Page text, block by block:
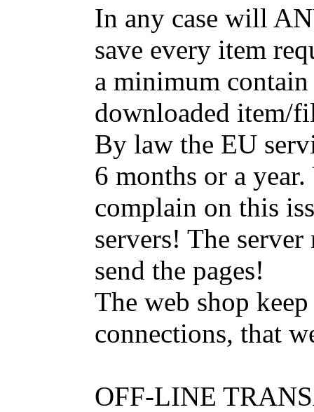
In any case will
save every item
a minimum
downloaded item/
By law the EU
6 months or a
complain on this
servers! The
send the pages!
The web shop
connections, that
OFF-LINE